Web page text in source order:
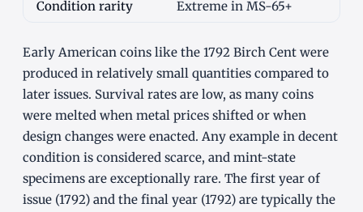
Condition rarity Extreme in MS-65+
Early American coins like the 1792 Birch Cent were
produced in relatively small quantities compared to
later issues. Survival rates are low, as many coins
were melted when metal prices shifted or when
design changes were enacted. Any example in decent
condition is considered scarce, and mint-state
specimens are exceptionally rare. The first year of
issue (1792) and the final year (1792) are typically the